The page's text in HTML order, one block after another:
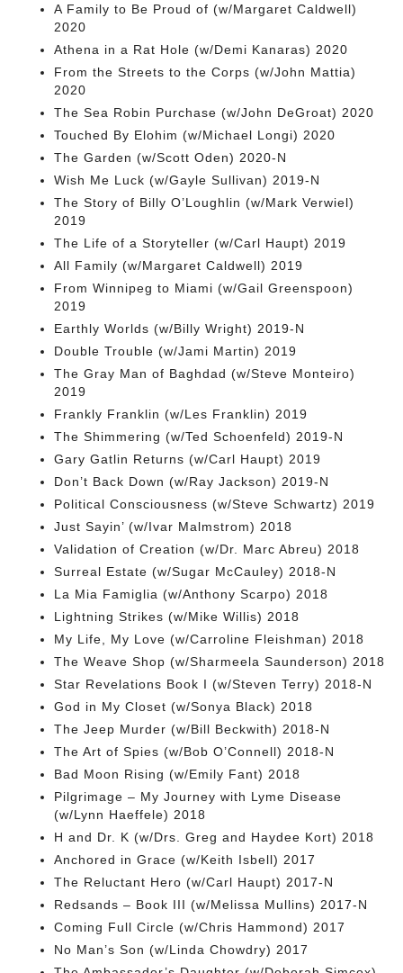
A Family to Be Proud of (w/Margaret Caldwell)
2020
Athena in a Rat Hole (w/Demi Kanaras) 2020
From the Streets to the Corps (w/John Mattia)
2020
The Sea Robin Purchase (w/John DeGroat) 2020
Touched By Elohim (w/Michael Longi) 2020
The Garden (w/Scott Oden) 2020-N
Wish Me Luck (w/Gayle Sullivan) 2019-N
The Story of Billy O’Loughlin (w/Mark Verwiel)
2019
The Life of a Storyteller (w/Carl Haupt) 2019
All Family (w/Margaret Caldwell) 2019
From Winnipeg to Miami (w/Gail Greenspoon)
2019
Earthly Worlds (w/Billy Wright) 2019-N
Double Trouble (w/Jami Martin) 2019
The Gray Man of Baghdad (w/Steve Monteiro)
2019
Frankly Franklin (w/Les Franklin) 2019
The Shimmering (w/Ted Schoenfeld) 2019-N
Gary Gatlin Returns (w/Carl Haupt) 2019
Don’t Back Down (w/Ray Jackson) 2019-N
Political Consciousness (w/Steve Schwartz) 2019
Just Sayin’ (w/Ivar Malmstrom) 2018
Validation of Creation (w/Dr. Marc Abreu) 2018
Surreal Estate (w/Sugar McCauley) 2018-N
La Mia Famiglia (w/Anthony Scarpo) 2018
Lightning Strikes (w/Mike Willis) 2018
My Life, My Love (w/Carroline Fleishman) 2018
The Weave Shop (w/Sharmeela Saunderson) 2018
Star Revelations Book I (w/Steven Terry) 2018-N
God in My Closet (w/Sonya Black) 2018
The Jeep Murder (w/Bill Beckwith) 2018-N
The Art of Spies (w/Bob O’Connell) 2018-N
Bad Moon Rising (w/Emily Fant) 2018
Pilgrimage – My Journey with Lyme Disease
(w/Lynn Haeffele) 2018
H and Dr. K (w/Drs. Greg and Haydee Kort) 2018
Anchored in Grace (w/Keith Isbell) 2017
The Reluctant Hero (w/Carl Haupt) 2017-N
Redsands – Book III (w/Melissa Mullins) 2017-N
Coming Full Circle (w/Chris Hammond) 2017
No Man’s Son (w/Linda Chowdry) 2017